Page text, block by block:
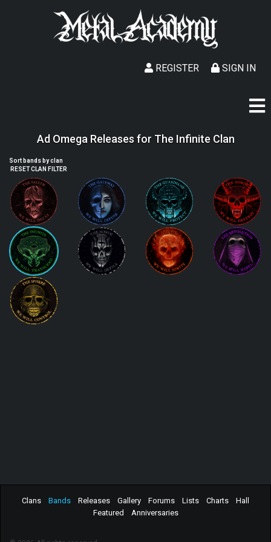
SIGN IN
REGISTER
Ad Omega Releases for The Infinite Clan
Sort bands by clan
RESET CLAN FILTER
Clans Bands Releases Gallery Forums Lists Charts
Hall
Featured
Anniversaries